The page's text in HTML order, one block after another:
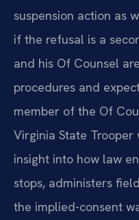
suspension action as
if the refusal is a
and his Of Counsel
procedures and
member of the Of
Virginia State Trooper
insight into how law
stops, administers
the implied-consent